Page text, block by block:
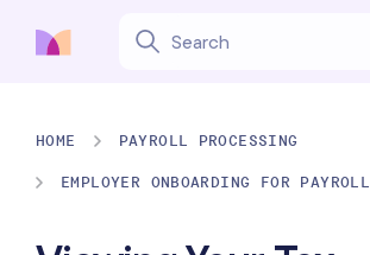
HOME PAYROLL PROCESSING
EMPLOYER ONBOARDING FOR PAYROLL